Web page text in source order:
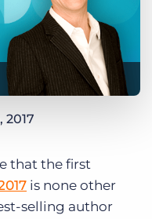
Log In
2017
that the first
is none other
selling author